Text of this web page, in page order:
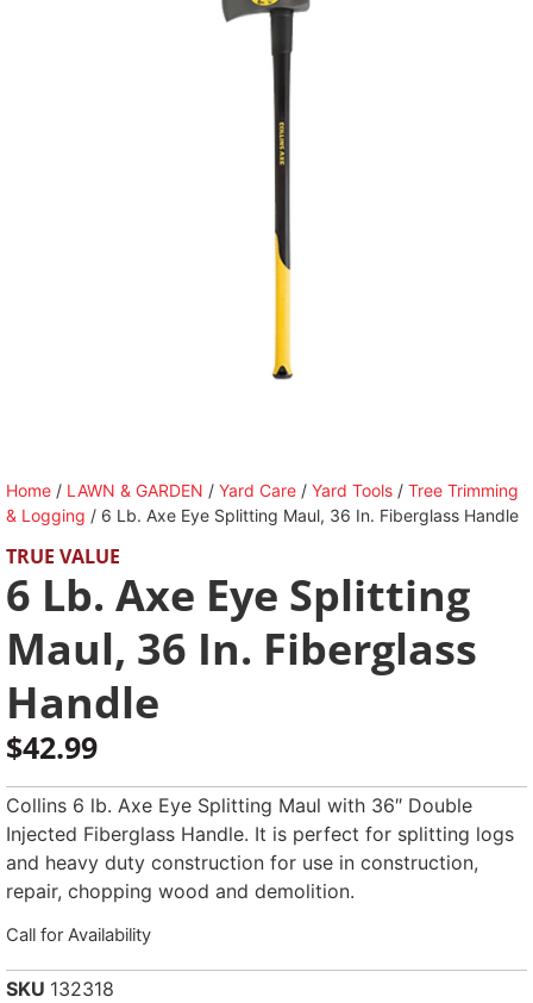
Home / LAWN & GARDEN / Yard Care / Yard Tools / Tree Trimming
& Logging / 6 Lb. Axe Eye Splitting Maul, 36 In. Fiberglass Handle
TRUE VALUE
6 Lb. Axe Eye Splitting
Maul, 36 In. Fiberglass
Handle
$42.99
Collins 6 lb. Axe Eye Splitting Maul with 36″ Double
Injected Fiberglass Handle. It is perfect for splitting logs
and heavy duty construction for use in construction,
repair, chopping wood and demolition.
Call for Availability
SKU 132318